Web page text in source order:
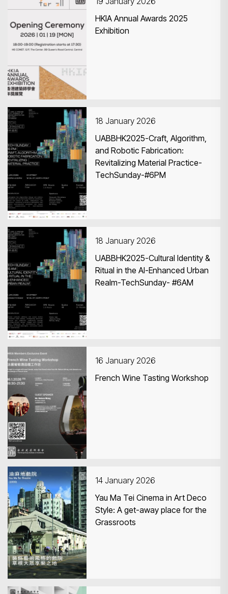
HKIA Annual Awards 2025
Exhibition
18 January 2026
UABBHK2025-Craft, Algorithm,
and Robotic Fabrication:
Revitalizing Material Practice-
TechSunday-#6PM
18 January 2026
UABBHK2025-Cultural Identity &
Ritual in the AI-Enhanced Urban
Realm-TechSunday- #6AM
16 January 2026
French Wine Tasting Workshop
14 January 2026
Yau Ma Tei Cinema in Art Deco
Style: A get-away place for the
Grassroots